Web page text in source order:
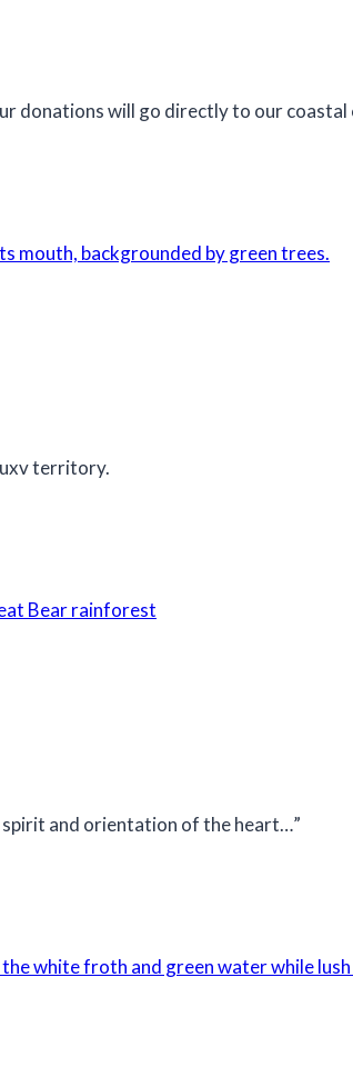
donations will go directly to our
territory.
and orientation of the heart…”